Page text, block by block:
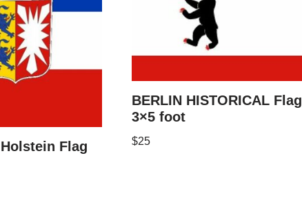
Flag
BERLIN HISTORICAL Flag
3×5 foot
$25